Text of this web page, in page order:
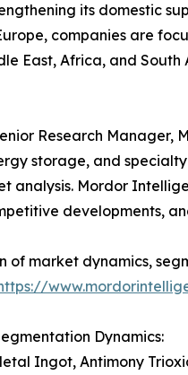
its domestic
companies are
East, Africa, and
Research
storage, and
analysis. Mordor
developments,
of market dynamics,
Dynamics:
Ingot, Antimony